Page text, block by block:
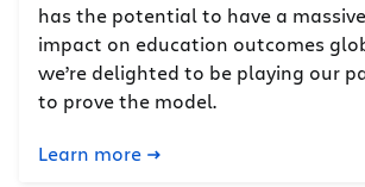
has the potential to have a
impact on education outcomes
we’re delighted to be playing our
to prove the model.
Learn more